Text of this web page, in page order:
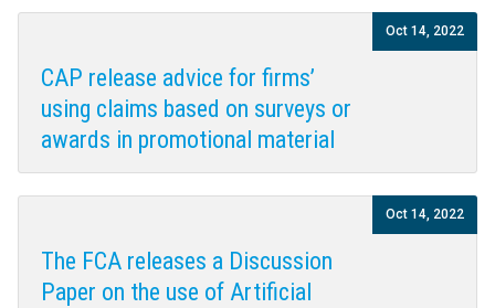
CAP release advice for firms’
using claims based on surveys or
awards in promotional material
Oct 14, 2022
The FCA releases a Discussion
Paper on the use of Artificial
Oct 14, 2022